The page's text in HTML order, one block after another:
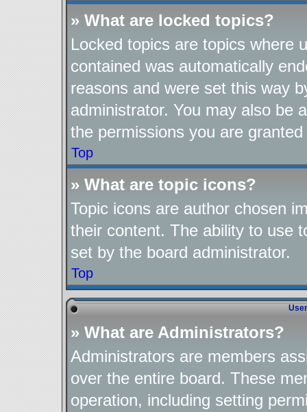
» What are locked topics?
Locked topics are topics where
contained was automatically
reasons and were set this way
administrator. You may also be
the permissions you are
Top
» What are topic icons?
Topic icons are author chosen
their content. The ability to use
set by the board administrator.
Top
» What are Administrators?
Administrators are members
over the entire board. These
operation, including setting